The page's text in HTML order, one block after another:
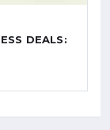
DEALS: